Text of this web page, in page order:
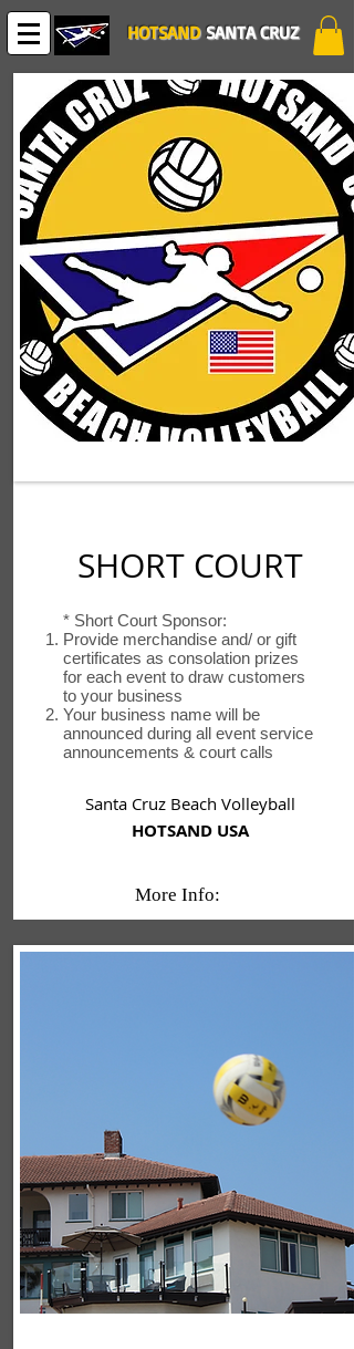
HOTSANDSANTA CRUZ
SHORT COURT
* Short Court Sponsor:
Provide merchandise and/ or gift
certificates as consolation prizes
for each event to draw customers
to your business
Your business name will be
announced during all event service
announcements & court calls
Santa Cruz Beach Volleyball
HOTSAND USA
More Info: